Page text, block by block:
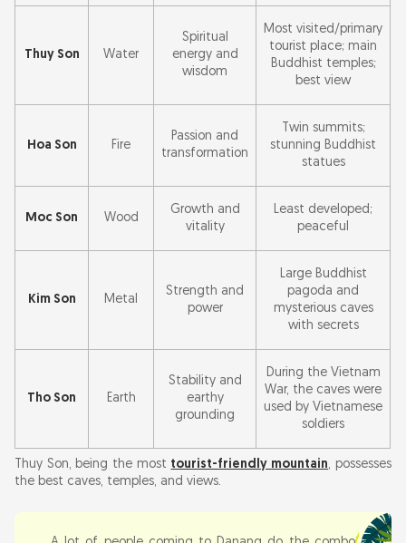
Thuy Son Water
Spiritual
energy and
wisdom
Most visited/primary
tourist place; main
Buddhist temples;
best view
Hoa Son Fire
Passion and
transformation
Twin summits;
stunning Buddhist
statues
Moc Son Wood
Growth and
vitality
Least developed;
peaceful
Kim Son Metal
Strength and
power
Large Buddhist
pagoda and
mysterious caves
with secrets
Tho Son Earth
Stability and
earthy
grounding
During the Vietnam
War, the caves were
used by Vietnamese
soldiers
Thuy Son, being the most tourist-friendly mountain, possesses
the best caves, temples, and views.